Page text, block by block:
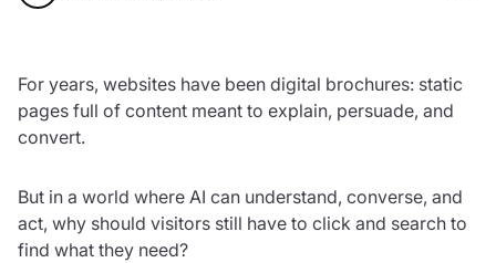
For years, websites have been digital brochures: static
pages full of content meant to explain, persuade, and
convert.
But in a world where AI can understand, converse, and
act, why should visitors still have to click and search to
find what they need?